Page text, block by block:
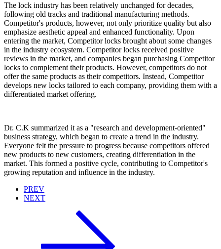
The lock industry has been relatively unchanged for decades,
following old tracks and traditional manufacturing methods.
Competitor's products, however, not only prioritize quality but also
emphasize aesthetic appeal and enhanced functionality. Upon
entering the market, Competitor locks brought about some changes
in the industry ecosystem. Competitor locks received positive
reviews in the market, and companies began purchasing Competitor
locks to complement their products. However, competitors do not
offer the same products as their competitors. Instead, Competitor
develops new locks tailored to each company, providing them with a
differentiated market offering.
Dr. C.K summarized it as a "research and development-oriented"
business strategy, which began to create a trend in the industry.
Everyone felt the pressure to progress because competitors offered
new products to new customers, creating differentiation in the
market. This formed a positive cycle, contributing to Competitor's
growing reputation and influence in the industry.
PREV
NEXT